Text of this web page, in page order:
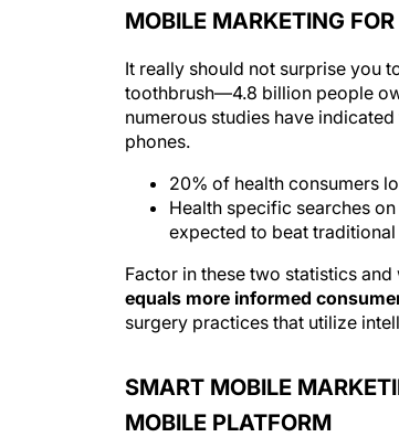
MOBILE MARKETING
It really should not surprise you
toothbrush—4.8 billion people
numerous studies have
phones.
20% of health consumers
Health specific searches
expected to beat
Factor in these two statistics
equals more informed
surgery practices that utilize
SMART MOBILE
MOBILE PLATFORM